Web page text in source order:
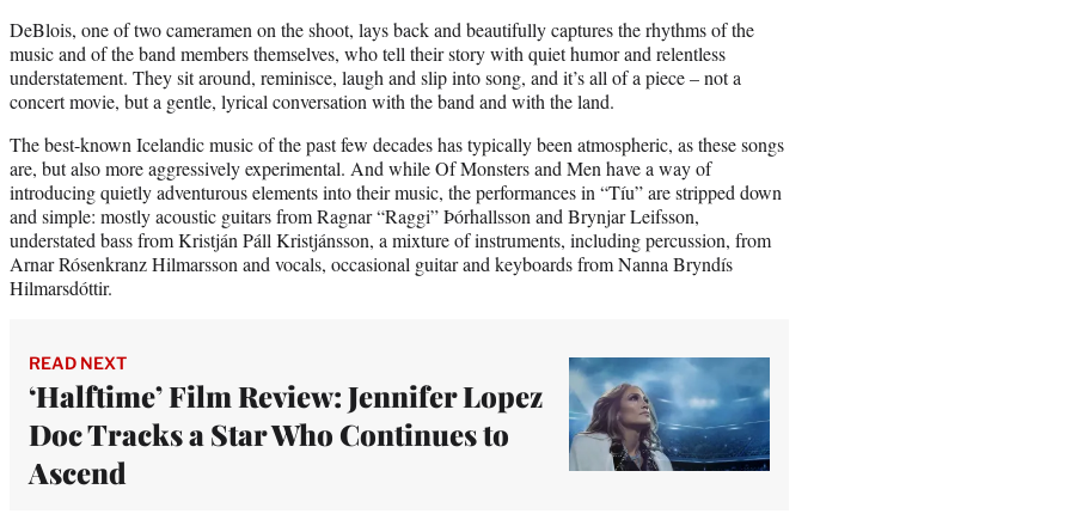
DeBlois, one of two cameramen on the shoot, lays back and beautifully captures the rhythms of the
music and of the band members themselves, who tell their story with quiet humor and relentless
understatement. They sit around, reminisce, laugh and slip into song, and it’s all of a piece – not a
concert movie, but a gentle, lyrical conversation with the band and with the land.
The best-known Icelandic music of the past few decades has typically been atmospheric, as these songs
are, but also more aggressively experimental. And while Of Monsters and Men have a way of
introducing quietly adventurous elements into their music, the performances in “Tíu” are stripped down
and simple: mostly acoustic guitars from Ragnar “Raggi” Þórhallsson and Brynjar Leifsson,
understated bass from Kristján Páll Kristjánsson, a mixture of instruments, including percussion, from
Arnar Rósenkranz Hilmarsson and vocals, occasional guitar and keyboards from Nanna Bryndís
Hilmarsdóttir.
READ NEXT
‘Halftime’ Film Review: Jennifer Lopez
Doc Tracks a Star Who Continues to
Ascend